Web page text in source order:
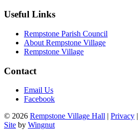
Useful Links
Rempstone Parish Council
About Rempstone Village
Rempstone Village
Contact
Email Us
Facebook
© 2026 Rempstone Village Hall | Privacy |
Site by Wingnut